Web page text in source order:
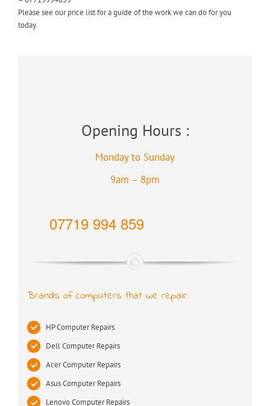
Please see our price list for a guide of the work we can do for you
today.
Opening Hours :
Monday to Sunday
9am – 8pm
07719 994 859
Brands of computers that we repair:
HP Computer Repairs
Dell Computer Repairs
Acer Computer Repairs
Asus Computer Repairs
Lenovo Computer Repairs